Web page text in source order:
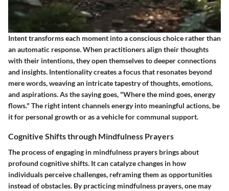
Intent transforms each moment into a conscious choice rather than
an automatic response. When practitioners align their thoughts
with their intentions, they open themselves to deeper connections
and insights. Intentionality creates a focus that resonates beyond
mere words, weaving an intricate tapestry of thoughts, emotions,
and aspirations. As the saying goes, "Where the mind goes, energy
flows." The right intent channels energy into meaningful actions, be
it for personal growth or as a vehicle for communal support.
Cognitive Shifts through Mindfulness Prayers
The process of engaging in mindfulness prayers brings about
profound cognitive shifts. It can catalyze changes in how
individuals perceive challenges, reframing them as opportunities
instead of obstacles. By practicing mindfulness prayers, one may